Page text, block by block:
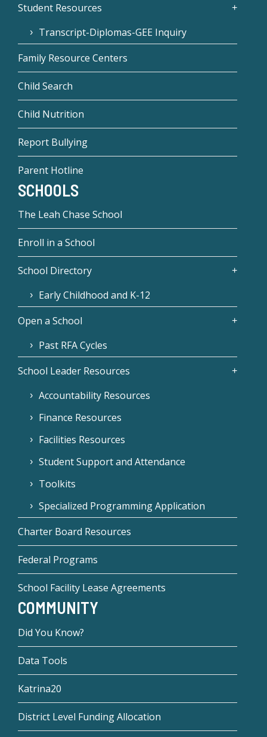
Student Resources
Transcript-Diplomas-GEE Inquiry
Family Resource Centers
Child Search
Child Nutrition
Report Bullying
Parent Hotline
SCHOOLS
The Leah Chase School
Enroll in a School
School Directory
Early Childhood and K-12
Open a School
Past RFA Cycles
School Leader Resources
Accountability Resources
Finance Resources
Facilities Resources
Student Support and Attendance
Toolkits
Specialized Programming Application
Charter Board Resources
Federal Programs
School Facility Lease Agreements
COMMUNITY
Did You Know?
Data Tools
Katrina20
District Level Funding Allocation